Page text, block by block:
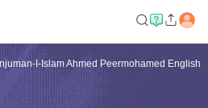
I-Islam Ahmed Peermohamed English